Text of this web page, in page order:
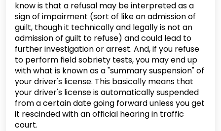
know is that a refusal may be interpreted as a
sign of impairment (sort of like an admission of
guilt, though it technically and legally is not an
admission of guilt to refuse) and could lead to
further investigation or arrest. And, if you refuse
to perform field sobriety tests, you may end up
with what is known as a "summary suspension" of
your driver's license. This basically means that
your driver's license is automatically suspended
from a certain date going forward unless you get
it rescinded with an official hearing in traffic
court.